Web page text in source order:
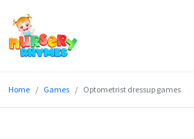
Lyrics
Home Games Optometrist dressup games